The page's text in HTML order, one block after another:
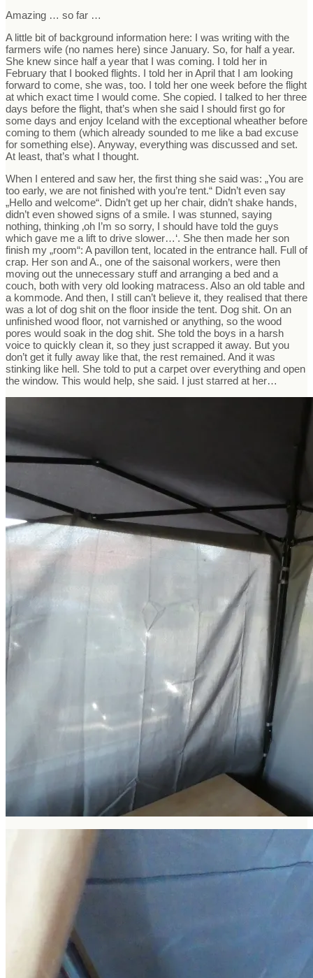
Amazing … so far …
A little bit of background information here: I was writing with the
farmers wife (no names here) since January. So, for half a year.
She knew since half a year that I was coming. I told her in
February that I booked flights. I told her in April that I am looking
forward to come, she was, too. I told her one week before the flight
at which exact time I would come. She copied. I talked to her three
days before the flight, that’s when she said I should first go for
some days and enjoy Iceland with the exceptional wheather before
coming to them (which already sounded to me like a bad excuse
for something else). Anyway, everything was discussed and set.
At least, that’s what I thought.
When I entered and saw her, the first thing she said was: „You are
too early, we are not finished with you’re tent.“ Didn’t even say
„Hello and welcome“. Didn’t get up her chair, didn’t shake hands,
didn’t even showed signs of a smile. I was stunned, saying
nothing, thinking ‚oh I’m so sorry, I should have told the guys
which gave me a lift to drive slower…‘. She then made her son
finish my „room“: A pavillon tent, located in the entrance hall. Full of
crap. Her son and A., one of the saisonal workers, were then
moving out the unnecessary stuff and arranging a bed and a
couch, both with very old looking matracess. Also an old table and
a kommode. And then, I still can’t believe it, they realised that there
was a lot of dog shit on the floor inside the tent. Dog shit. On an
unfinished wood floor, not varnished or anything, so the wood
pores would soak in the dog shit. She told the boys in a harsh
voice to quickly clean it, so they just scrapped it away. But you
don’t get it fully away like that, the rest remained. And it was
stinking like hell. She told to put a carpet over everything and open
the window. This would help, she said. I just starred at her…